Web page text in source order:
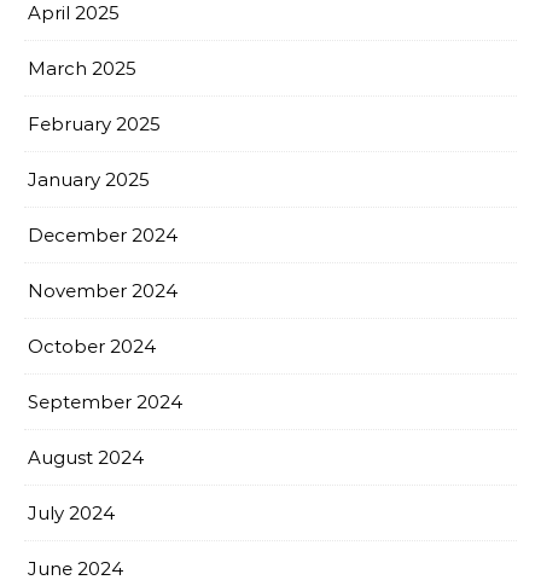
April 2025
March 2025
February 2025
January 2025
December 2024
November 2024
October 2024
September 2024
August 2024
July 2024
June 2024